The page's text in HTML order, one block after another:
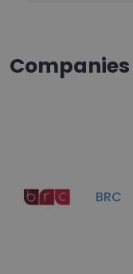
BRC